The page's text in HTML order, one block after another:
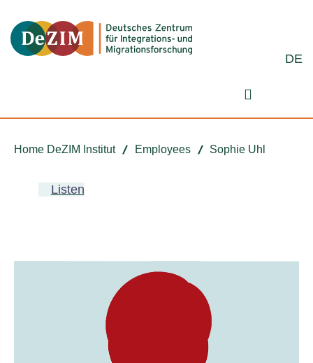
DE
Search
Home DeZIM Institut Employees Sophie Uhl
Listen